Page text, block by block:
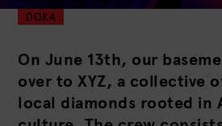
DOKA
On June 13th, our
over to XYZ, a collective
local diamonds rooted in